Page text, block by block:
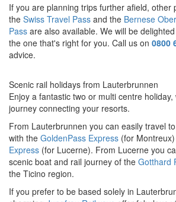
If you are planning trips further afield, other
the Swiss Travel Pass and the Bernese
Pass are also available. We will be
the one that's right for you. Call us on 0800
advice.
Scenic rail holidays from Lauterbrunnen
Enjoy a fantastic two or multi centre
journey connecting your resorts.
From Lauterbrunnen you can easily travel
with the GoldenPass Express (for
Express (for Lucerne). From Lucerne you
scenic boat and rail journey of the Gotthard
the Ticino region.
If you prefer to be based solely in